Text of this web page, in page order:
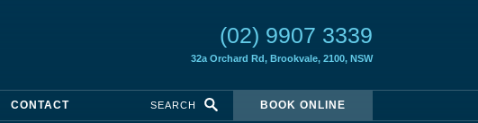
(02) 9907 3339
32a Orchard Rd, Brookvale, 2100, NSW
CONTACT BOOK ONLINE